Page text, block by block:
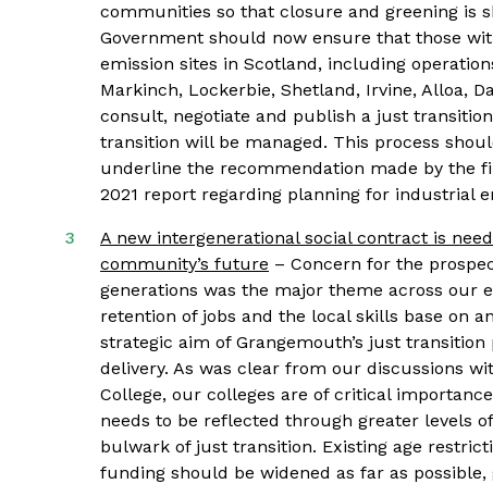
communities so that closure and greening is
Government should now ensure that those
emission sites in Scotland, including
Markinch, Lockerbie, Shetland, Irvine, Alloa,
consult, negotiate and publish a just
transition will be managed. This process
underline the recommendation made by the
2021 report regarding planning for industrial
A new intergenerational social contract is
community’s future – Concern for the
generations was the major theme across our
retention of jobs and the local skills base on
strategic aim of Grangemouth’s just
delivery. As was clear from our discussions
College, our colleges are of critical
needs to be reflected through greater levels
bulwark of just transition. Existing age
funding should be widened as far as